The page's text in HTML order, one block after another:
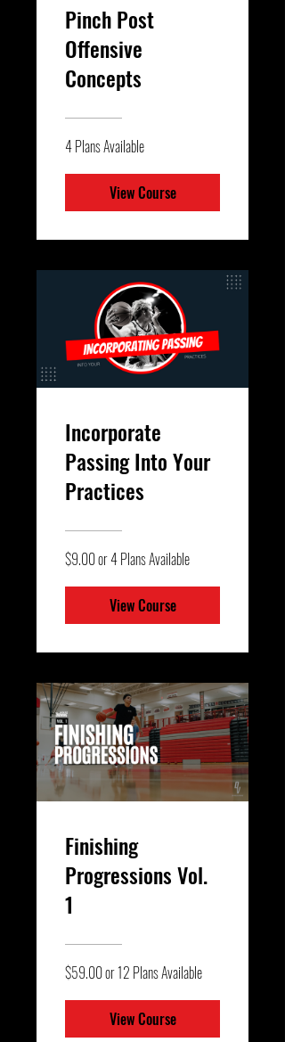
Pinch Post
Offensive
Concepts
4 Plans Available
View Course
Incorporate
Passing Into Your
Practices
$9.00 or 4 Plans Available
View Course
Finishing
Progressions Vol.
1
$59.00 or 12 Plans Available
View Course